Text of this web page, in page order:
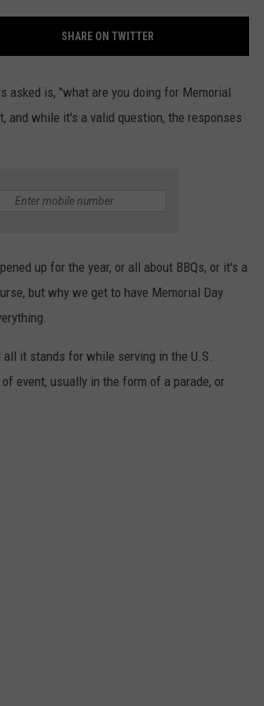
SHARE ON TWITTER
asked is, "what are you doing for Memorial
and while it's a valid question, the responses
up for the year, or all about BBQs, or it's a
but why we get to have Memorial Day
it stands for while serving in the U.S.
event, usually in the form of a parade, or